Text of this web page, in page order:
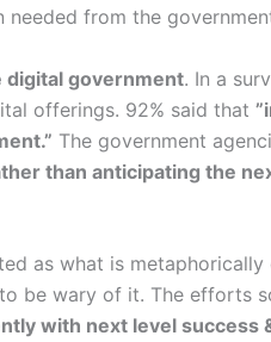
from the
digital government. In a
offerings. 92% said that
The government
than anticipating the
as what is metaphorically
be wary of it. The efforts
with next level success